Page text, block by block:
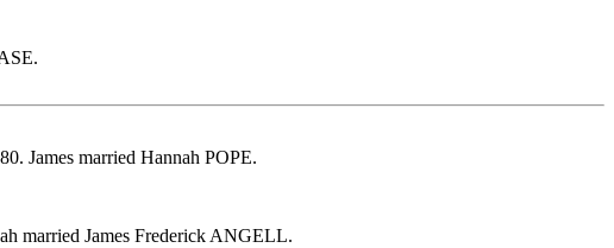
James married Hannah POPE.
married James Frederick ANGELL.